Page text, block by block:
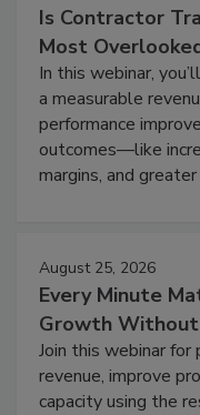
Is Contractor
Most
In this webinar,
a measurable
performance
outcomes—like
margins, and
August 25, 2026
Every Minute
Growth
Join this webinar
revenue, improve
capacity using the